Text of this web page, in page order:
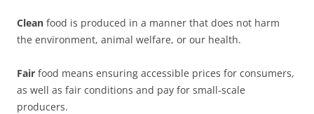
Clean food is produced in a manner that does not harm
the environment, animal welfare, or our health.
Fair food means ensuring accessible prices for consumers,
as well as fair conditions and pay for small-scale
producers.